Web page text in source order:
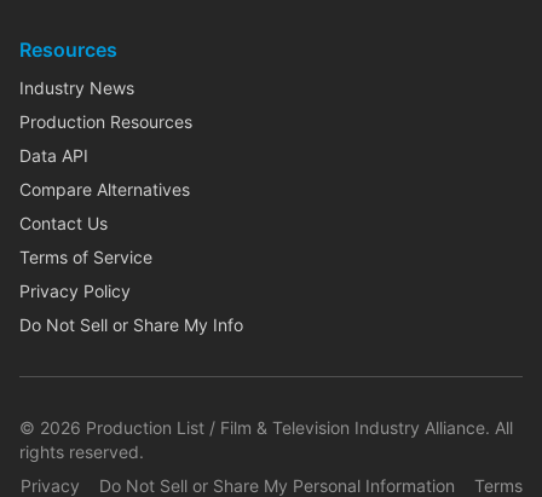
Resources
Industry News
Production Resources
Data API
Compare Alternatives
Contact Us
Terms of Service
Privacy Policy
Do Not Sell or Share My Info
© 2026 Production List / Film & Television Industry Alliance. All
rights reserved.
Privacy
Do Not Sell or Share My Personal Information Terms